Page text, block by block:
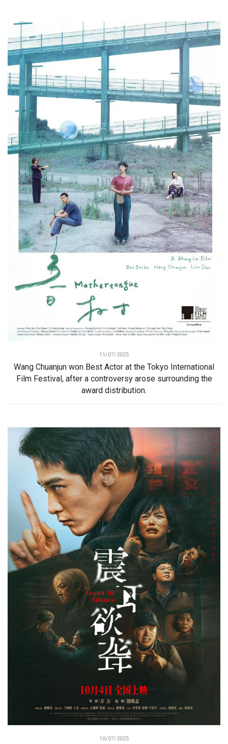
11/07/2025
Wang Chuanjun won Best Actor at the Tokyo International
Film Festival, after a controversy arose surrounding the
award distribution.
10/07/2025